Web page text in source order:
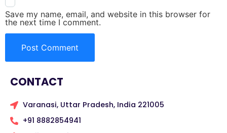
Save my name, email, and website in this browser for
the next time I comment.
CONTACT
Varanasi, Uttar Pradesh, India 221005
+91 8882854941